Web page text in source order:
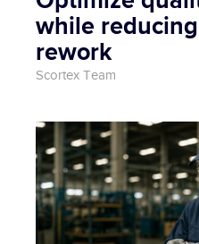
while
rework
Scortex Team